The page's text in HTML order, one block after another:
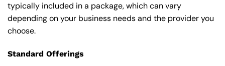
typically included in a package, which can vary
depending on your business needs and the provider you
choose.
Standard Offerings